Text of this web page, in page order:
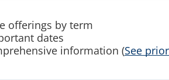
offerings by term
dates
information (See